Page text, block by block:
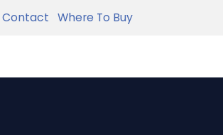
Contact Where To Buy